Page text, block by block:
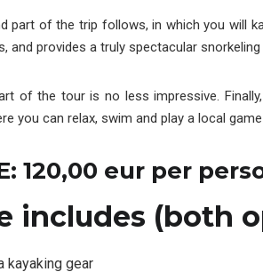
part of the trip follows, in which you will
and provides a truly spectacular snorkeling
of the tour is no less impressive.
you can relax, swim and play a local
120,00 eur per
includes (both
kayaking gear